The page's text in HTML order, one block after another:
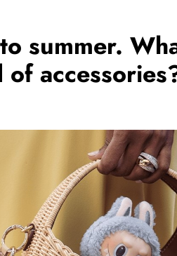
summer.